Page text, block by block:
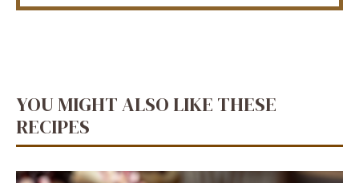
YOU MIGHT ALSO LIKE THESE
RECIPES